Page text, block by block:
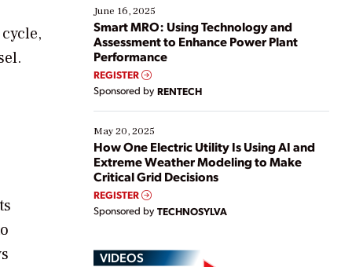
existing solutions. This webinar explores practical
ways […]
June 16, 2025
Smart MRO: Using Technology and
Assessment to Enhance Power Plant
Performance
REGISTER
Sponsored by RENTECH
May 20, 2025
How One Electric Utility Is Using AI and
Extreme Weather Modeling to Make
Critical Grid Decisions
REGISTER
Sponsored by TECHNOSYLVA
VIDEOS